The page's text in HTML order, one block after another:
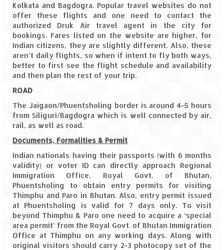
The virgin beaches of Gokarna
Kerala
Majestic Munnar
Lakshadweep
Mystique Lakshadweep – Bangaram
Island
Mystique Lakshadweep – Kadmat Island
Leh – Ladakh
Ice Stupa – The Artificial Glacier
Ladakh in Winters
Leh – Ladakh Expedition by Road –
Preparation & Roadmap
Kolkata and Bagdogra. Popular travel websites do not
offer these flights and one need to contact the
authorized Druk Air travel agent in the city for
bookings. Fares listed on the website are higher, for
Indian citizens, they are slightly different. Also, these
aren’t daily flights, so when if intent to fly both ways,
better to first see the flight schedule and availability
and then plan the rest of your trip.
ROAD
The Jaigaon/Phuentsholing border is around 4-5 hours
from Siliguri/Bagdogra which is well connected by air,
rail, as well as road.
Documents, Formalities & Permit
Indian nationals having their passports (with 6 months
validity) or voter ID can directly approach Regional
Immigration Office, Royal Govt. of Bhutan,
Phuentsholing to obtain entry permits for visiting
Thimphu and Paro in Bhutan. Also, entry permit issued
at Phuentsholing is valid for 7 days only. To visit
beyond Thimphu & Paro one need to acquire a ‘special
area permit’ from the Royal Govt. of Bhutan Immigration
Office at Thimphu on any working days. Along with
original visitors should carry 2-3 photocopy set of the